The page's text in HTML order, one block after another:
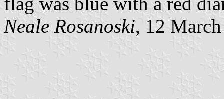
Neale Rosanoski, 12